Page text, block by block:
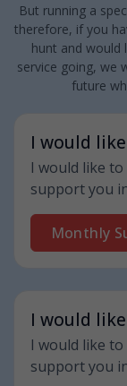
But running a
therefore, if you
hunt and would
service going, we
future
I would
I would like
support you
Monthly
I would
I would like
support you